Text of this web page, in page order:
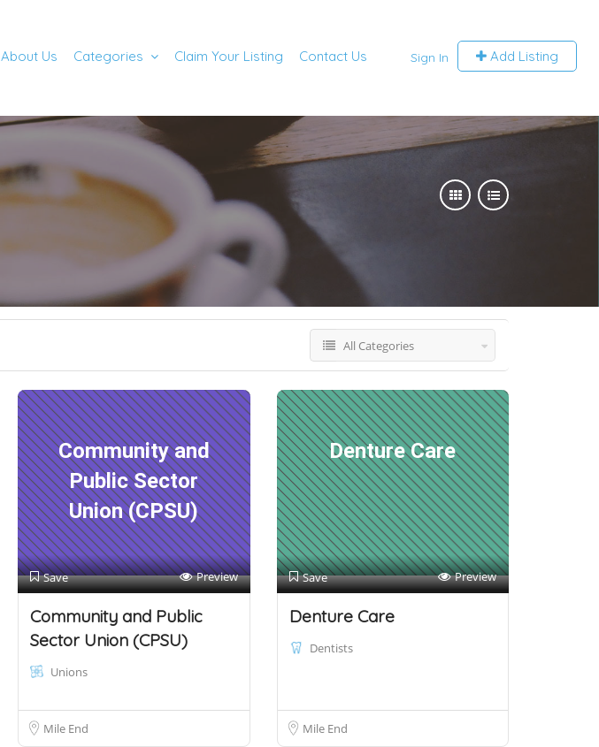
Sign In Add Listing
About Us Categories Claim Your Listing Contact Us
All Categories
Community and
Public Sector
Union (CPSU)
Save Preview
Community and Public
Sector Union (CPSU)
Unions
Mile End
Denture Care
Save Preview
Denture Care
Dentists
Mile End